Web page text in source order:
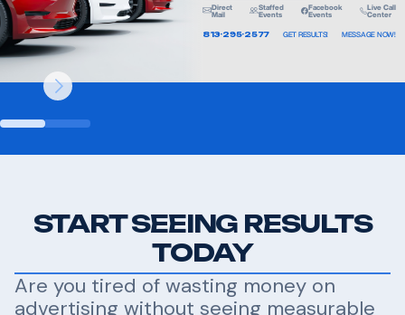
Direct
Mail
Staffed
Events
Facebook
Events
Live Call
Center
813-295-2577 GET RESULTS! MESSAGE NOW!
START SEEING RESULTS
TODAY
Are you tired of wasting money on
advertising without seeing measurable